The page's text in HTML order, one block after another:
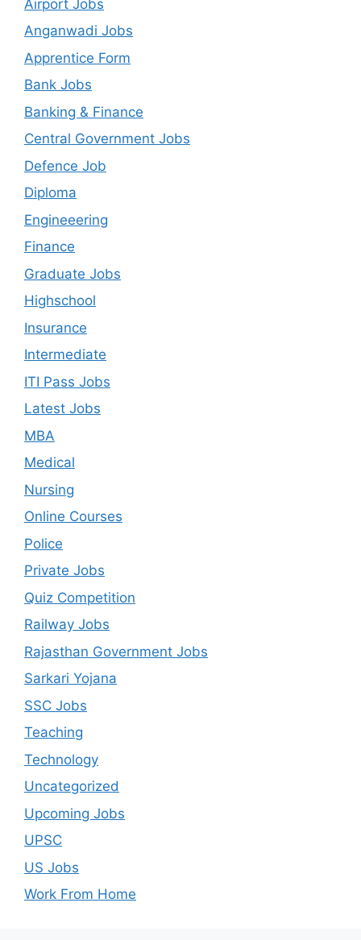
Airport Jobs
Anganwadi Jobs
Apprentice Form
Bank Jobs
Banking & Finance
Central Government Jobs
Defence Job
Diploma
Engineeering
Finance
Graduate Jobs
Highschool
Insurance
Intermediate
ITI Pass Jobs
Latest Jobs
MBA
Medical
Nursing
Online Courses
Police
Private Jobs
Quiz Competition
Railway Jobs
Rajasthan Government Jobs
Sarkari Yojana
SSC Jobs
Teaching
Technology
Uncategorized
Upcoming Jobs
UPSC
US Jobs
Work From Home